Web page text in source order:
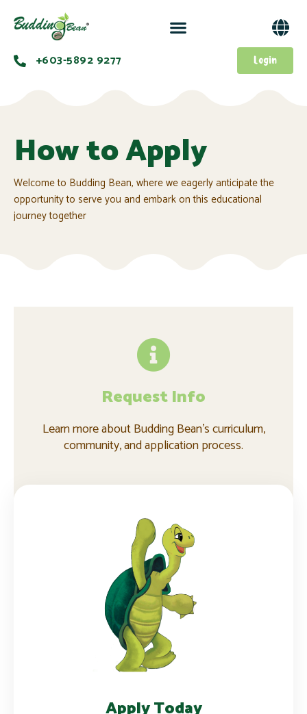
+603-5892 9277​ Login
How to Apply
Welcome to Budding Bean, where we eagerly anticipate the
opportunity to serve you and embark on this educational
journey together
Request Info
Learn more about Budding Bean's curriculum,
community, and application process.
Apply now